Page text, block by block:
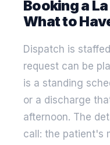
Booking a
What to
Dispatch is
request can be
is a standing
or a discharge
afternoon. The
call: the patient's